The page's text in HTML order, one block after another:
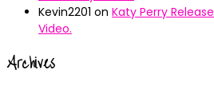
Kevin2201 on Katy Perry
Video.
Archives